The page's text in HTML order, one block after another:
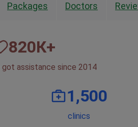
Packages Doctors
820К+
assistance since 2014
1,500
clinics